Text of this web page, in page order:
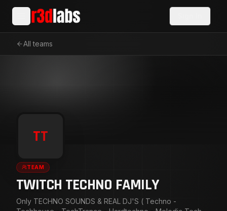
All teams
TT
TEAM
TWITCH TECHNO FAMILY
Only TECHNO SOUNDS & REAL DJ'S ( Techno -